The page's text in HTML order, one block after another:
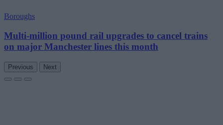
Boroughs
Multi-million pound rail upgrades to cancel trains
on major Manchester lines this month
Previous Next